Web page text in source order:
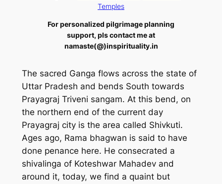
Temples
For personalized pilgrimage planning
support, pls contact me at
namaste(@)inspirituality.in
The sacred Ganga flows across the state of
Uttar Pradesh and bends South towards
Prayagraj Triveni sangam. At this bend, on
the northern end of the current day
Prayagraj city is the area called Shivkuti.
Ages ago, Rama bhagwan is said to have
done penance here. He consecrated a
shivalinga of Koteshwar Mahadev and
around it, today, we find a quaint but